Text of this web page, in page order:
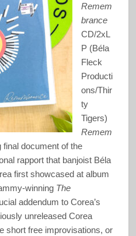
Remem
brance
CD/2xL
P (Béla
Fleck
Producti
ons/Thir
ty
Tigers)
Remem
document of the
rapport that banjoist Béla
first showcased at album
winning The
addendum to Corea’s
unreleased Corea
short free improvisations, or